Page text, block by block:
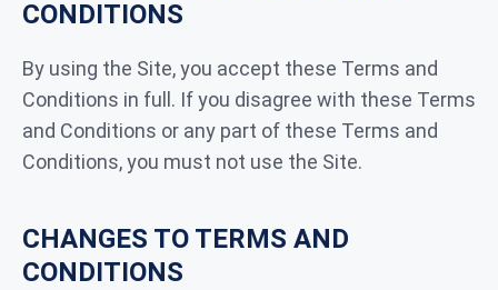
CONDITIONS
By using the Site, you accept these Terms and
Conditions in full. If you disagree with these Terms
and Conditions or any part of these Terms and
Conditions, you must not use the Site.
CHANGES TO TERMS AND
CONDITIONS